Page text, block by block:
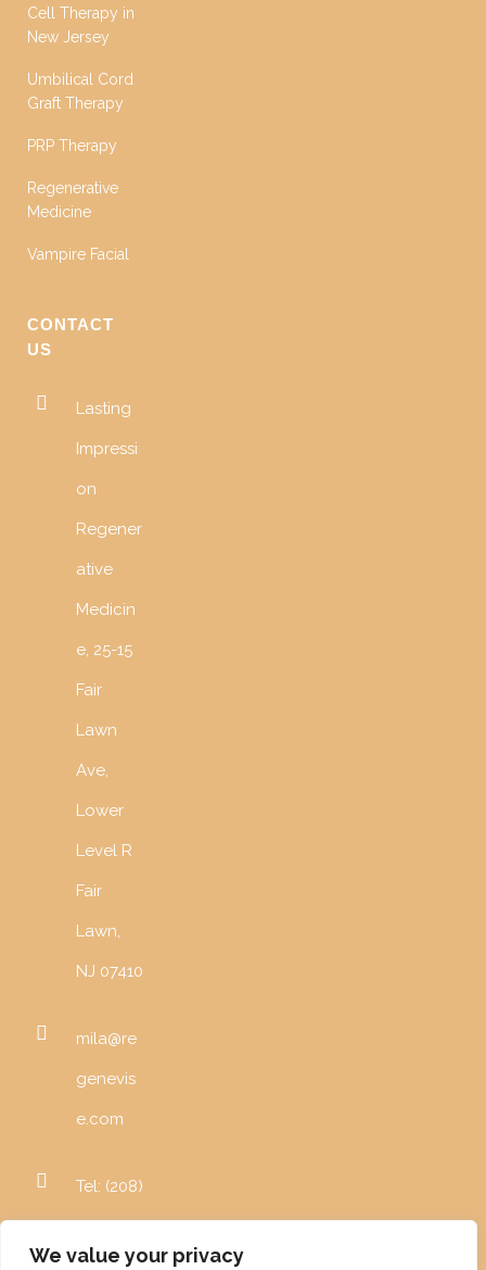
We value your privacy
Cell Therapy in
New Jersey
Umbilical Cord
Graft Therapy
PRP Therapy
Regenerative
Medicine
Vampire Facial
CONTACT
US
Lasting
Impressi
on
Regener
ative
Medicin
e, 25-15
Fair
Lawn
Ave,
Lower
Level R
Fair
Lawn,
NJ 07410
mila@re
genevis
e.com
Tel: (208)
996-